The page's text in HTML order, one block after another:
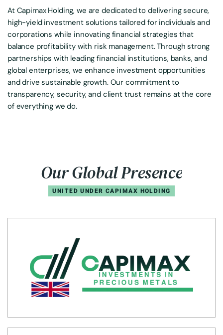
At Capimax Holding, we are dedicated to delivering secure,
high-yield investment solutions tailored for individuals and
corporations while innovating financial strategies that
balance profitability with risk management. Through strong
partnerships with leading financial institutions, banks, and
global enterprises, we enhance investment opportunities
and drive sustainable growth. Our commitment to
transparency, security, and client trust remains at the core
of everything we do.
UNITED UNDER CAPIMAX HOLDING
OurGlobalPresence